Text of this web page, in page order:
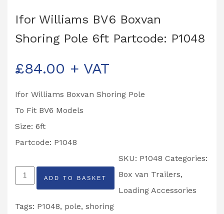
Ifor Williams BV6 Boxvan
Shoring Pole 6ft Partcode: P1048
£84.00 + VAT
Ifor Williams Boxvan Shoring Pole
To Fit BV6 Models
Size: 6ft
Partcode: P1048
Ifor
Williams
BV6
ADD TO BASKET
SKU: P1048 Categories:
Box van Trailers,
Loading Accessories
Tags: P1048, pole, shoring